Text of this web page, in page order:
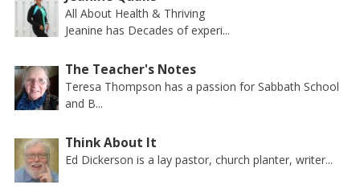
All About Health & Thriving
Jeanine has Decades of experi...
The Teacher's Notes
Teresa Thompson has a passion for Sabbath School
and B...
Think About It
Ed Dickerson is a lay pastor, church planter, writer...